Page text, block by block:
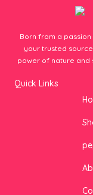
Born from a
your trusted
power of nature and
Quick Links